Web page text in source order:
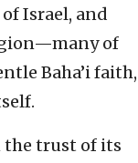
Israel, and
of
Baha’i faith,
the trust of its